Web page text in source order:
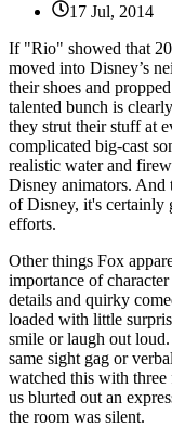
17 Jul, 2014
If "Rio" showed that
moved into Disney’s
their shoes and
talented bunch is
they strut their stuff at
complicated big-cast
realistic water and
Disney animators.
of Disney, it's certainly
efforts.
Other things Fox
importance of
details and quirky
loaded with little
smile or laugh out loud.
same sight gag or
watched this with three
us blurted out an
the room was silent.